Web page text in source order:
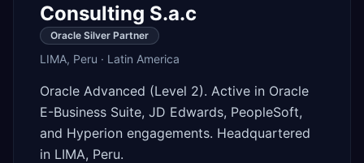
Consulting S.a.c
Oracle Silver Partner
LIMA, Peru · Latin America
Oracle Advanced (Level 2). Active in Oracle
E-Business Suite, JD Edwards, PeopleSoft,
and Hyperion engagements. Headquartered
in LIMA, Peru.